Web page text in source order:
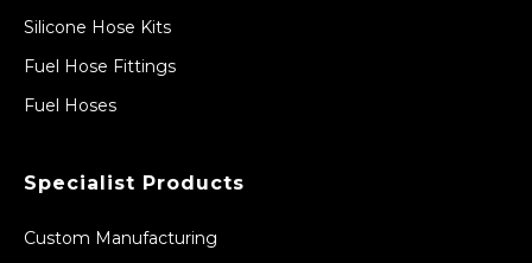
Silicone Hose Kits
Fuel Hose Fittings
Fuel Hoses
Specialist Products
Custom Manufacturing